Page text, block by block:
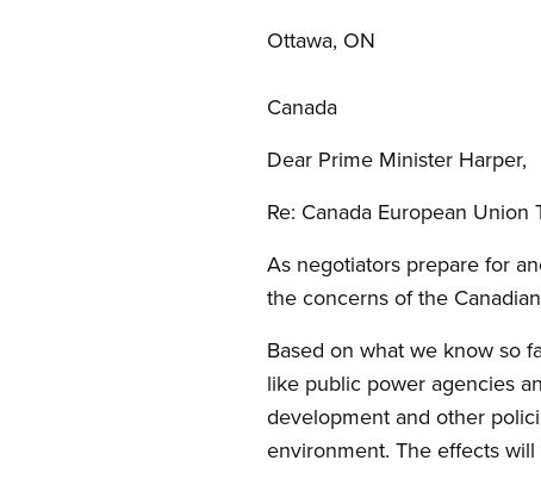
Ottawa, ON
Canada
Dear Prime Minister Harper,
Re: Canada European Union
As negotiators prepare for
the concerns of the
Based on what we know so
like public power agencies
development and other
environment. The effects